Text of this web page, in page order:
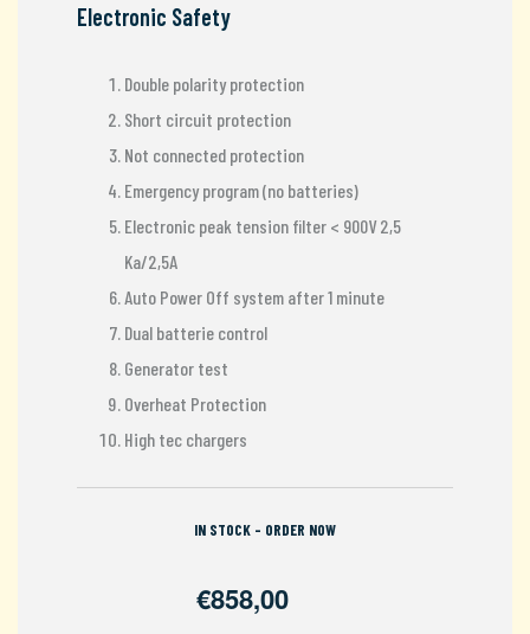
Electronic Safety
Double polarity protection
Short circuit protection
Not connected protection
Emergency program (no batteries)
Electronic peak tension filter < 900V 2,5
Ka/2,5A
Auto Power Off system after 1 minute
Dual batterie control
Generator test
Overheat Protection
High tec chargers
IN STOCK - ORDER NOW